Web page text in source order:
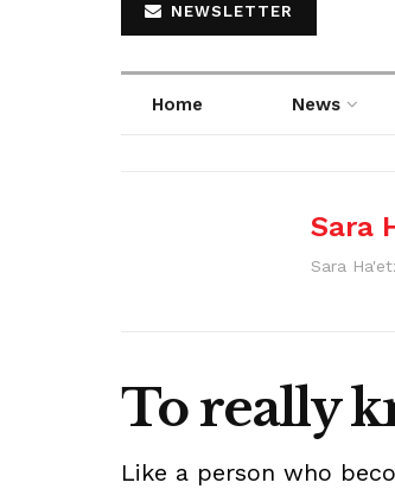
NEWSLETTER
Home News
Sara
Sara
To really
Like a person who